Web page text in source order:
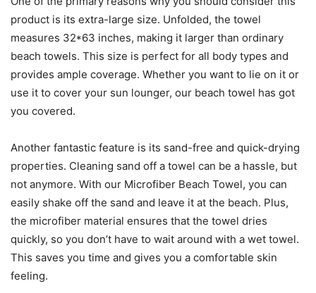
product is its extra-large size. Unfolded, the towel
measures 32*63 inches, making it larger than ordinary
beach towels. This size is perfect for all body types and
provides ample coverage. Whether you want to lie on it or
use it to cover your sun lounger, our beach towel has got
you covered.
Another fantastic feature is its sand-free and quick-drying
properties. Cleaning sand off a towel can be a hassle, but
not anymore. With our Microfiber Beach Towel, you can
easily shake off the sand and leave it at the beach. Plus,
the microfiber material ensures that the towel dries
quickly, so you don’t have to wait around with a wet towel.
This saves you time and gives you a comfortable skin
feeling.